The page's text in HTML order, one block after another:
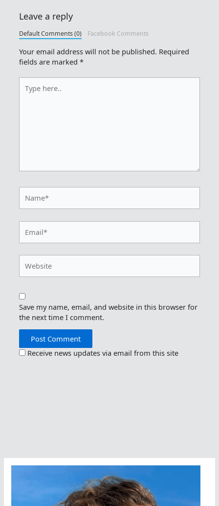
Leave a reply
Default Comments (0) Facebook Comments
Your email address will not be published. Required
fields are marked*
here..
Save my name, email, and website in this browser for
the next time I comment.
Receive news updates via email from this site